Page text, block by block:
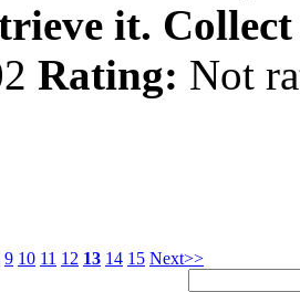
it.
Rating: Not
9 10 11 12 13 14 15 Next>>